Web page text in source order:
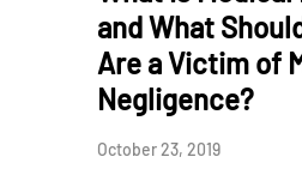
and What
Are a Victim of
Negligence?
October 23, 2019